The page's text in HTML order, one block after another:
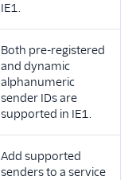
IE1.
Both pre-registered
and dynamic
alphanumeric
sender IDs are
supported in IE1.
Add supported
senders to a service